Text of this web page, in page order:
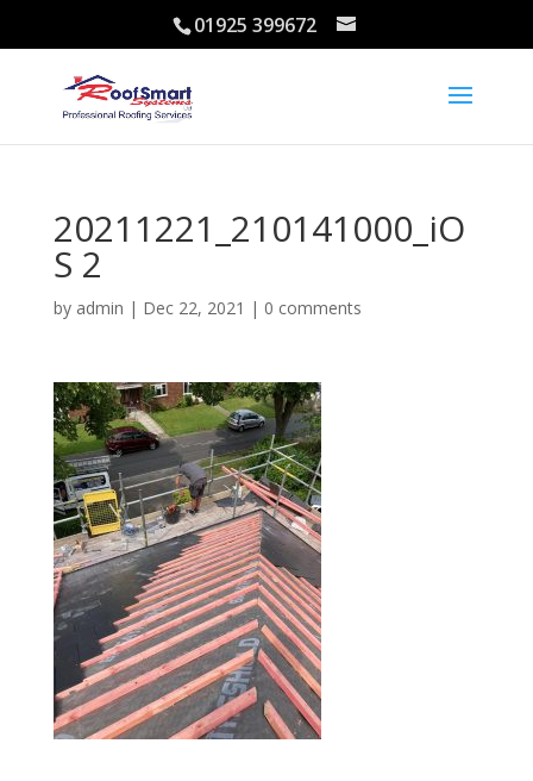
01925 399672
20211221_210141000_iO
S 2
by admin | Dec 22, 2021 | 0 comments